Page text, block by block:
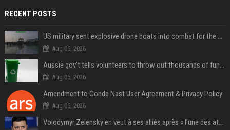
RECENT POSTS
US military sent explosive drone boats into combat for the first time
Aug 06, 2026
Aussie gov’t tells volunteers to throw out thousands of functioning test routers
Aug 06, 2026
Amendment to Conde Nast User Agreement & Privacy Policy
Aug 06, 2026
Volodymyr Zelensky en veut à ses alliés après « l’une des attaques les plus tragiques » de la Russie à Kiev